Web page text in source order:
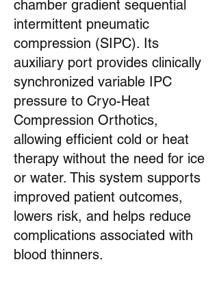
chamber gradient sequential
intermittent pneumatic
compression (SIPC). Its
auxiliary port provides clinically
synchronized variable IPC
pressure to Cryo-Heat
Compression Orthotics,
allowing efficient cold or heat
therapy without the need for ice
or water. This system supports
improved patient outcomes,
lowers risk, and helps reduce
complications associated with
blood thinners.